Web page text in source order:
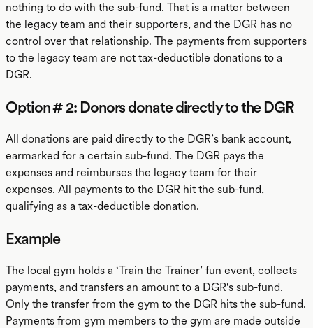
nothing to do with the sub-fund. That is a matter between
the legacy team and their supporters, and the DGR has no
control over that relationship. The payments from supporters
to the legacy team are not tax-deductible donations to a
DGR.
Option # 2: Donors donate directly to the DGR
All donations are paid directly to the DGR’s bank account,
earmarked for a certain sub-fund. The DGR pays the
expenses and reimburses the legacy team for their
expenses. All payments to the DGR hit the sub-fund,
qualifying as a tax-deductible donation.
Example
The local gym holds a ‘Train the Trainer’ fun event, collects
payments, and transfers an amount to a DGR's sub-fund.
Only the transfer from the gym to the DGR hits the sub-fund.
Payments from gym members to the gym are made outside